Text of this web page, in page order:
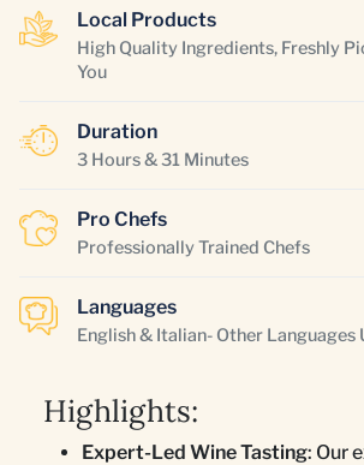
Local Products
High Quality Ingredients, Freshly
You
Duration
3 Hours & 31 Minutes
Pro Chefs
Professionally Trained Chefs
Languages
English & Italian- Other Languages
Highlights:
Expert-Led Wine Tasting: Our